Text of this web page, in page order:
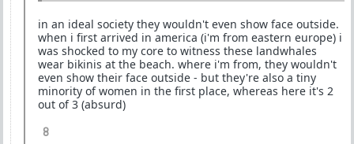
in an ideal society they wouldn't even show face outside.
when i first arrived in america (i'm from eastern europe) i
was shocked to my core to witness these landwhales
wear bikinis at the beach. where i'm from, they wouldn't
even show their face outside - but they're also a tiny
minority of women in the first place, whereas here it's 2
out of 3 (absurd)
8